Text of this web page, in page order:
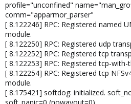
profile="unconfined"
comm="apparmor_parser"
[ 8.122246] RPC: Registered named
module.
[ 8.122250] RPC: Registered udp
[ 8.122252] RPC: Registered tcp
[ 8.122253] RPC: Registered tcp-
[ 8.122254] RPC: Registered tcp
module.
[ 8.175421] softdog: initialized.
soft_panic=0 (nowayout=0)